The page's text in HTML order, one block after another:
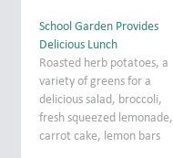
School Garden Provides
Delicious Lunch
Roasted herb potatoes, a
variety of greens for a
delicious salad, broccoli,
fresh squeezed lemonade,
carrot cake, lemon bars